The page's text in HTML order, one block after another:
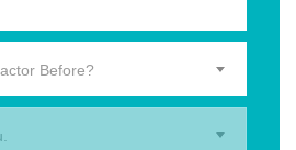
Before?